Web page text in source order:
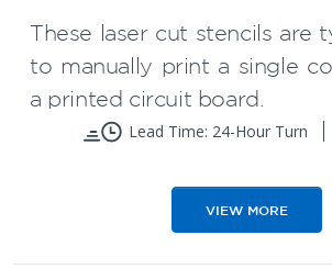
These laser cut stencils are
to manually print a single
a printed circuit board.
Maximum Size 2" x 2"
Available with or without
facilitate handling)
Lead Time: 24-Hour Turn
VIEW MORE